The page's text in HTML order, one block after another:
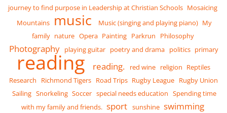
journey to find purpose in Leadership at Christian Schools Mosaicing
Mountains music Music (singing and playing piano) My
family nature Opera Painting Parkrun Philosophy
Photography playing guitar poetry and drama politics primary
reading reading. red wine religion Reptiles
Research
Richmond Tigers Road Trips Rugby League Rugby Union
Sailing Snorkeling Soccer special needs education Spending time
with my family and friends. sport sunshine swimming